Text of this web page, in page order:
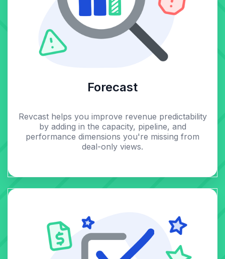
Forecast
Revcast helps you improve revenue predictability
by adding in the capacity, pipeline, and
performance dimensions you're missing from
deal-only views.